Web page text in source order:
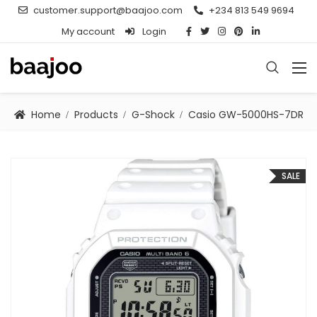
customer.support@baajoo.com
+234 813 549 9694
My account
Login
Home Products G-Shock Casio GW-5000HS-7DR
SALE